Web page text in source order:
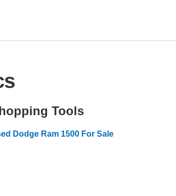
Tools
Dodge Ram 1500 For Sale